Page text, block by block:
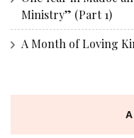
Ministry” (Part 1)
A Month of Loving